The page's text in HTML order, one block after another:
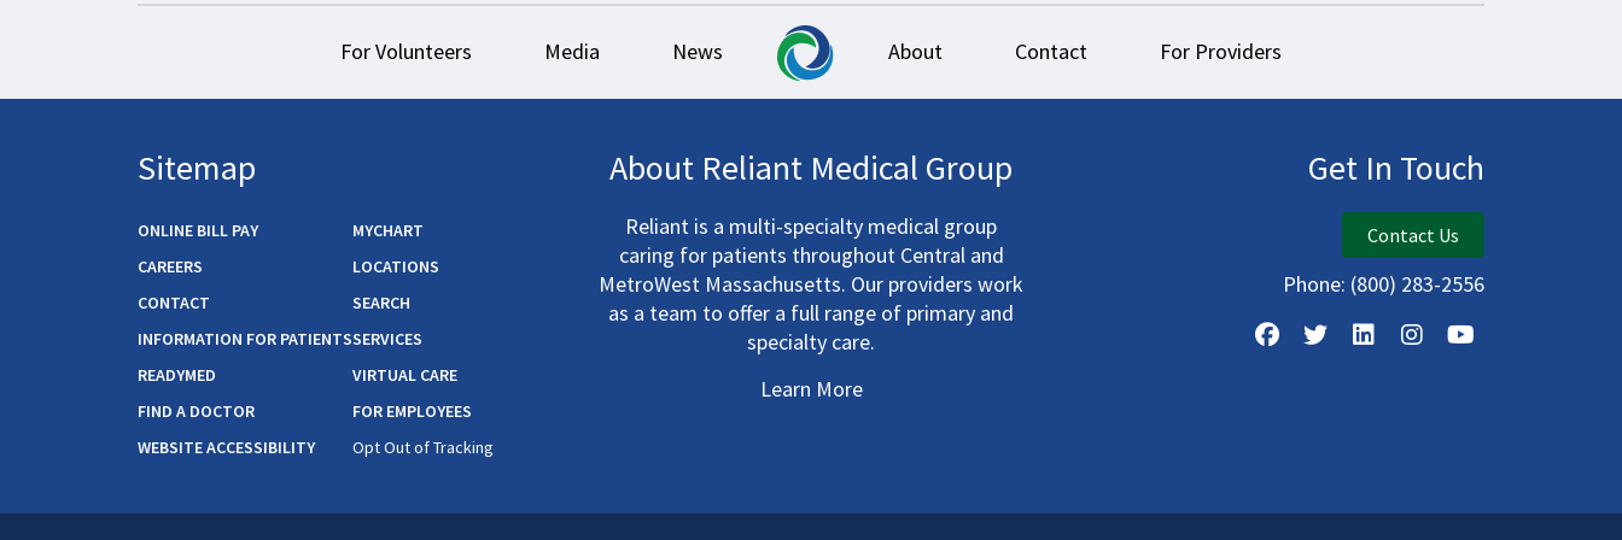
For Volunteers Media News About Contact For Providers
Sitemap
ONLINE BILL PAY
MYCHART
CAREERS
LOCATIONS
CONTACT
SEARCH
INFORMATION FOR PATIENTSSERVICES
READYMED
VIRTUAL CARE
FIND A DOCTOR
FOR EMPLOYEES
WEBSITE ACCESSIBILITY
Opt Out of Tracking
Get In Touch
Contact Us
Phone: (800) 283-2556
About Reliant Medical Group
Reliant is a multi-specialty medical group
caring for patients throughout Central and
MetroWest Massachusetts. Our providers work
as a team to offer a full range of primary and
specialty care.
Learn More